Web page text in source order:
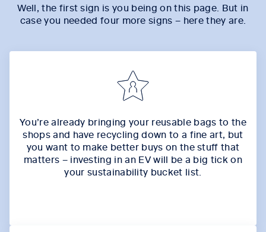
Well, the first sign is you being on this page. But in
case you needed four more signs – here they are.
You’re already bringing your reusable bags to the
shops and have recycling down to a fine art, but
you want to make better buys on the stuff that
matters – investing in an EV will be a big tick on
your sustainability bucket list.